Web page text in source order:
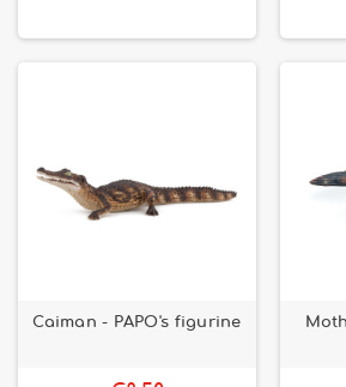
Caiman - PAPO's figurine